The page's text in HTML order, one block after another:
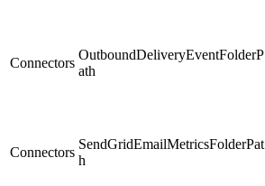
Connectors
OutboundDeliveryEventFolderP
ath
Connectors
SendGridEmailMetricsFolderPat
h